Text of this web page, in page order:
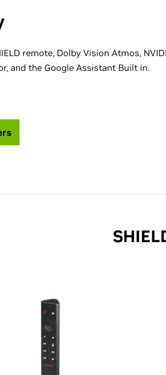
remote, Dolby Vision Atmos,
and the Google Assistant Built in.